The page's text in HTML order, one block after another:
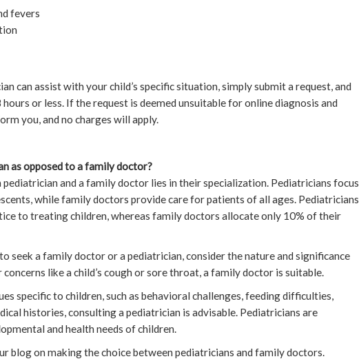
fevers
can assist with your child’s specific situation, simply submit a request, and
or less. If the request is deemed unsuitable for online diagnosis and
you, and no charges will apply.
as opposed to a family doctor?
and a family doctor lies in their specialization. Pediatricians focus
while family doctors provide care for patients of all ages. Pediatricians
to treating children, whereas family doctors allocate only 10% of their
seek a family doctor or a pediatrician, consider the nature and significance
like a child’s cough or sore throat, a family doctor is suitable.
specific to children, such as behavioral challenges, feeding difficulties,
histories, consulting a pediatrician is advisable. Pediatricians are
and health needs of children.
blog on making the choice between pediatricians and family doctors.